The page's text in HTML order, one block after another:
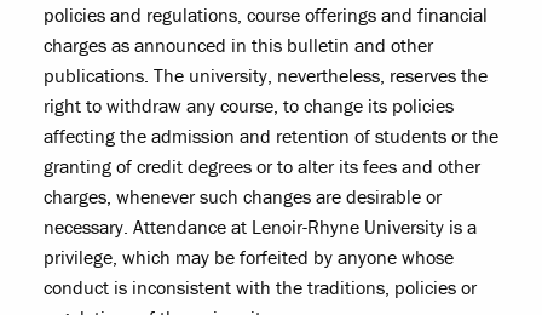
policies and regulations, course offerings and financial
charges as announced in this bulletin and other
publications. The university, nevertheless, reserves the
right to withdraw any course, to change its policies
affecting the admission and retention of students or the
granting of credit degrees or to alter its fees and other
charges, whenever such changes are desirable or
necessary. Attendance at Lenoir-Rhyne University is a
privilege, which may be forfeited by anyone whose
conduct is inconsistent with the traditions, policies or